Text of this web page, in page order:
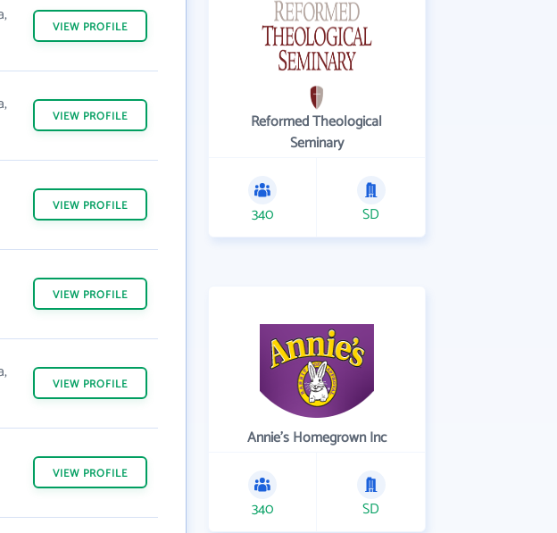
VIEW PROFILE
VIEW PROFILE
VIEW PROFILE
VIEW PROFILE
VIEW PROFILE
VIEW PROFILE
Reformed Theological
Seminary
340 SD
Annie's Homegrown Inc
340 SD